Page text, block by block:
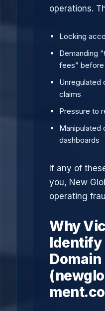
operations.
Locking
Demanding
fees”
Unregulated
claims
Pressure to
Manipulated
dashboards
If any of
you, New
operating
Why
Identify
Domain